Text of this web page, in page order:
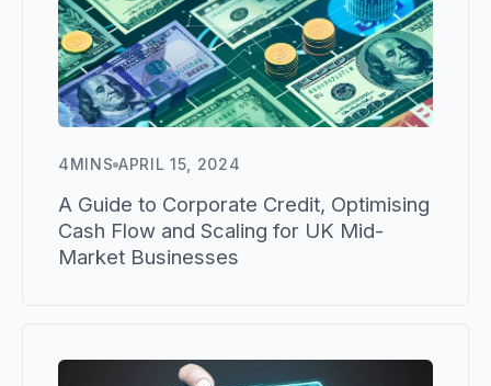
4MINS APRIL 15, 2024
A Guide to Corporate Credit, Optimising
Cash Flow and Scaling for UK Mid-
Market Businesses